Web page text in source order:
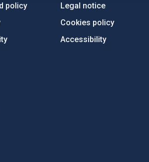
policy
Legal notice
Cookies policy
Accessibility